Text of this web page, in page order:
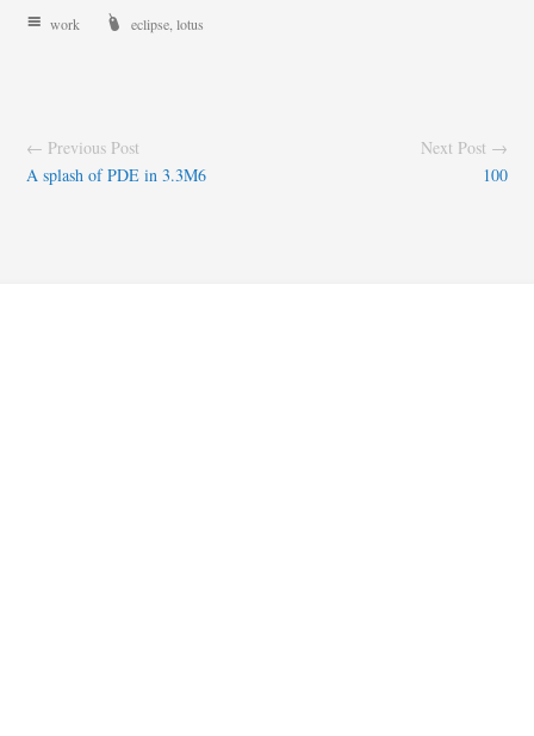
work eclipse ,lotus
← Previous Post
A splash of PDE in 3.3M6
Next Post →
100